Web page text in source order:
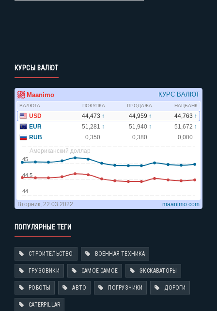
КУРСЫ ВАЛЮТ
ПОПУЛЯРНЫЕ ТЕГИ
СТРОИТЕЛЬСТВО ВОЕННАЯ ТЕХНИКА
ГРУЗОВИКИ САМОЕ-САМОЕ ЭКСКАВАТОРЫ
РОБОТЫ АВТО ПОГРУЗЧИКИ ДОРОГИ
CATERPILLAR